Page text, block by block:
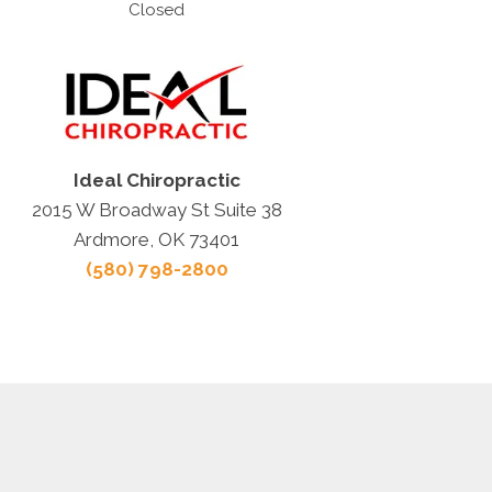
Closed
Ideal Chiropractic
2015 W Broadway St Suite 38
Ardmore, OK 73401
(580) 798-2800